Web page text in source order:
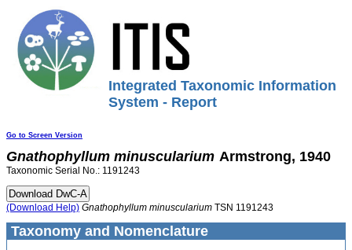
Integrated Taxonomic Information
System - Report
Go to Screen Version
Gnathophyllum minuscularium Armstrong, 1940
Taxonomic Serial No.: 1191243
(Download Help) Gnathophyllum minuscularium TSN 1191243
Taxonomy and Nomenclature